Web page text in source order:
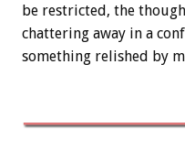
be restricted, the
chattering away in a
something relished by